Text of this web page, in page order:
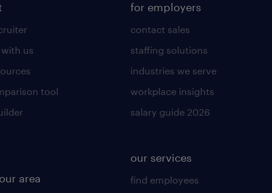
us
tool
area
for employers
contact sales
staffing solutions
industries we serve
workplace insights
salary guide 2026
our services
find employees